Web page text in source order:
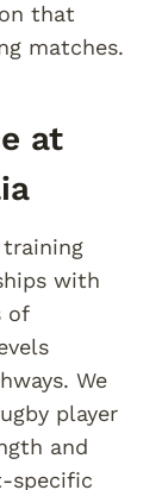
that
matches.
at
training
with
of
We
player
and
specific